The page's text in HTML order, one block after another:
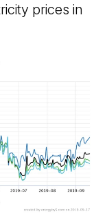
prices in